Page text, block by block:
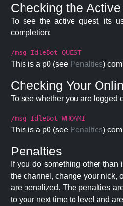
Checking the
To see the active quest, its
completion:
/msg IdleBot QUEST
This is a p0 (see Penalties)
Checking Your
To see whether you are logged
/msg IdleBot WHOAMI
This is a p0 (see Penalties)
Penalties
If you do something other than
the channel, change your nick,
are penalized. The penalties
to your next time to level and